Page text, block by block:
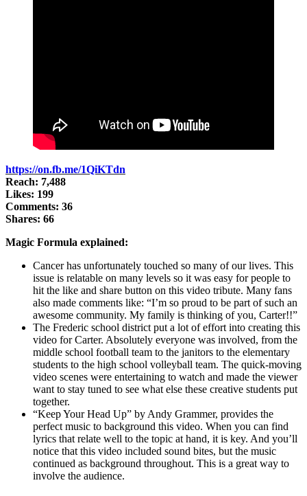
https://on.fb.me/1QiKTdn
Reach: 7,488
Likes: 199
Comments: 36
Shares: 66
Magic Formula explained:
Cancer has unfortunately touched so many of our lives. This
issue is relatable on many levels so it was easy for people to
hit the like and share button on this video tribute. Many fans
also made comments like: “I’m so proud to be part of such an
awesome community. My family is thinking of you, Carter!!”
The Frederic school district put a lot of effort into creating this
video for Carter. Absolutely everyone was involved, from the
middle school football team to the janitors to the elementary
students to the high school volleyball team. The quick-moving
video scenes were entertaining to watch and made the viewer
want to stay tuned to see what else these creative students put
together.
“Keep Your Head Up” by Andy Grammer, provides the
perfect music to background this video. When you can find
lyrics that relate well to the topic at hand, it is key. And you’ll
notice that this video included sound bites, but the music
continued as background throughout. This is a great way to
involve the audience.